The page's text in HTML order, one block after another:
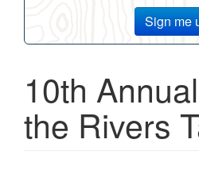
Sign me
10th
the Rivers